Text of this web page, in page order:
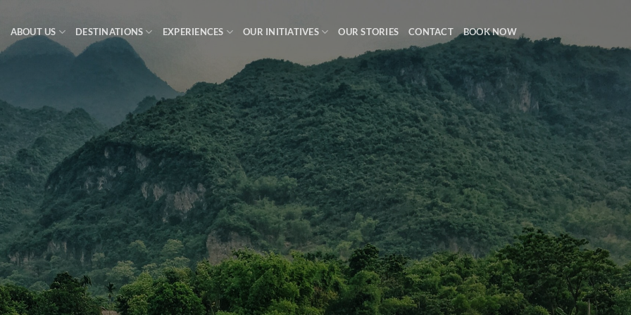
ABOUT US DESTINATIONS EXPERIENCES OUR INITIATIVES OUR STORIES CONTACT BOOK NOW